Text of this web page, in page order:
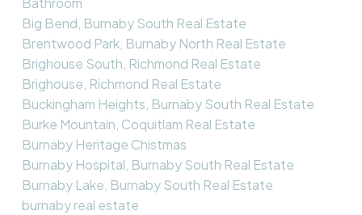
Big Bend, Burnaby South Real Estate
Brentwood Park, Burnaby North Real Estate
Brighouse South, Richmond Real Estate
Brighouse, Richmond Real Estate
Buckingham Heights, Burnaby South Real Estate
Burke Mountain, Coquitlam Real Estate
Burnaby Heritage Chistmas
Burnaby Hospital, Burnaby South Real Estate
Burnaby Lake, Burnaby South Real Estate
burnaby real estate